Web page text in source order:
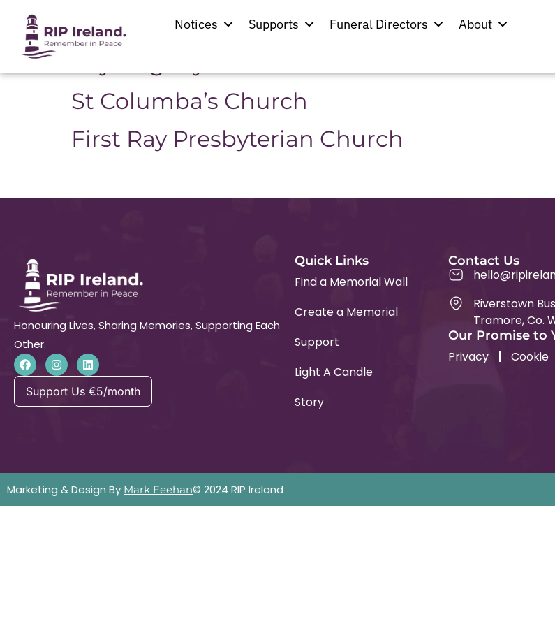
Notices Supports Funeral Directors About
Location:Manorcunningham
St Columba’s Church
First Ray Presbyterian Church
Honouring Lives, Sharing Memories, Supporting Each
Other.
Support Us €5/month
Quick Links
Find a Memorial Wall
Create a Memorial
Support
Light A Candle
Story
Contact Us
Riverstown
Tramore, Co.
Our Promise to
Privacy Cookie
Marketing & Design By Mark Feehan© 2024 RIP Ireland